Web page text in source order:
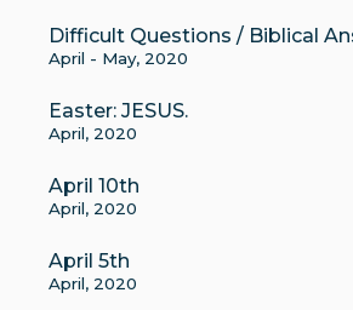
Difficult Questions / Biblical
April - May, 2020
Easter: JESUS.
April, 2020
April 10th
April, 2020
April 5th
April, 2020